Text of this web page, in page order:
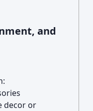
and
decor or